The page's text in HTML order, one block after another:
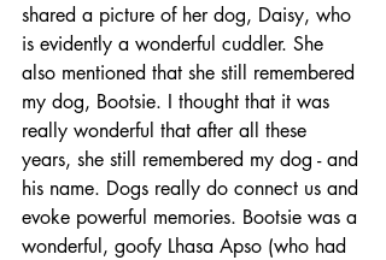
shared a picture of her dog, Daisy, who
is evidently a wonderful cuddler. She
also mentioned that she still remembered
my dog, Bootsie. I thought that it was
really wonderful that after all these
years, she still remembered my dog - and
his name. Dogs really do connect us and
evoke powerful memories. Bootsie was a
wonderful, goofy Lhasa Apso (who had